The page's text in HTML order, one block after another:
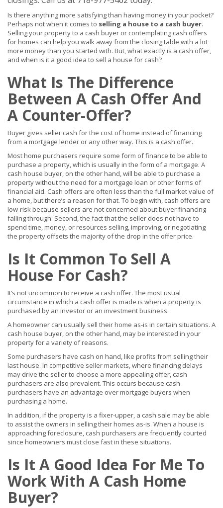
Is there anything more satisfying than having money in your pocket?
Perhaps not when it comes to selling a house to a cash buyer.
Selling your property to a cash buyer or contemplating cash offers
for homes can help you walk away from the closing table with a lot
more money than you started with. But, what exactly is a cash offer,
and when is it a good idea to sell a house for cash?
What Is The Difference
Between A Cash Offer And
A Counter-Offer?
Buyer gives seller cash for the cost of home instead of financing
from a mortgage lender or any other way. This is a cash offer.
Most home purchasers require some form of finance to be able to
purchase a property, which is usually in the form of a mortgage. A
cash house buyer, on the other hand, will be able to purchase a
property without the need for a mortgage loan or other forms of
financial aid. Cash offers are often less than the full market value of
a home, but there’s a reason for that. To begin with, cash offers are
low-risk because sellers are not concerned about buyer financing
falling through. Second, the fact that the seller does not have to
spend time, money, or resources selling, improving, or negotiating
the property offsets the majority of the drop in the offer price.
Is It Common To Sell A
House For Cash?
It’s not uncommon to receive a cash offer. The most usual
circumstance in which a cash offer is made is when a property is
purchased by an investor or an investment business.
A homeowner can usually sell their home as-is in certain situations. A
cash house buyer, on the other hand, may be interested in your
property for a variety of reasons.
Some purchasers have cash on hand, like profits from selling their
last house. In competitive seller markets, where financing delays
may drive the seller to choose a more appealing offer, cash
purchasers are also prevalent. This occurs because cash
purchasers have an advantage over mortgage buyers when
purchasing a home.
In addition, if the property is a fixer-upper, a cash sale may be able
to assist the owners in selling their homes as-is. When a house is
approaching foreclosure, cash purchasers are frequently courted
since homeowners must close fast in these situations.
Is It A Good Idea For Me To
Work With A Cash Home
Buyer?